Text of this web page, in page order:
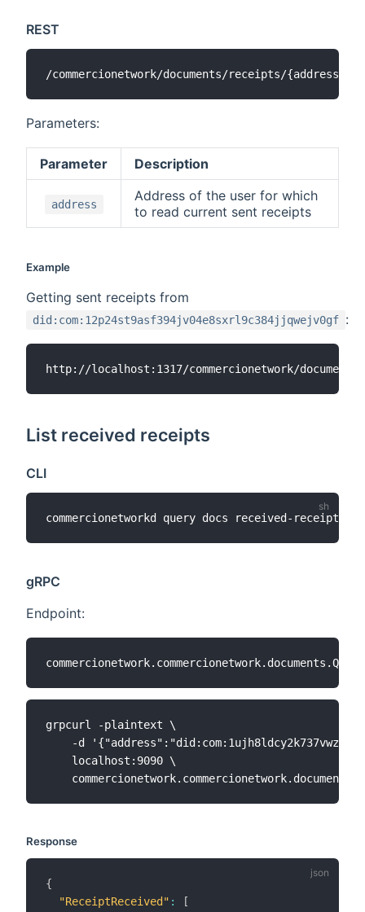
REST
Parameters:
Parameter Description
address
Address of the user for which
to read current sent receipts
Example
Getting sent receipts from
did:com:12p24st9asf394jv04e8sxrl9c384jjqwejv0gf :
List received receipts
CLI
commercionetworkd query docs received-receipts
gRPC
Endpoint:
grpcurl -plaintext \
-d
    localhost:9090 \
Response
{
"ReceiptReceived" :
[